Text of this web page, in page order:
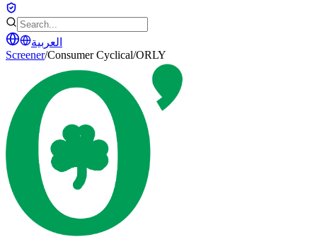
العربية
Screener/Consumer Cyclical/ORLY